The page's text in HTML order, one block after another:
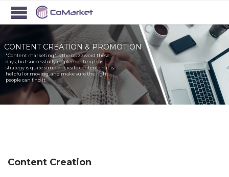
CONTENT CREATION & PROMOTION
"Content marketing" is the buzzword these
days, but successfully implementing this
strategy is quite simple - create content that is
helpful or moving, and make sure the right
people can find it.
Content Creation